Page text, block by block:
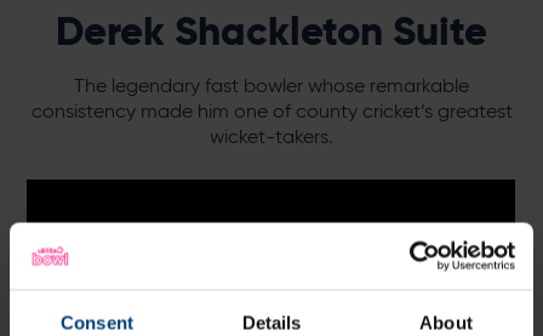
Consent Details About
Derek Shackleton Suite
The legendary fast bowler whose remarkable
consistency made him one of county cricket’s greatest
wicket-takers.